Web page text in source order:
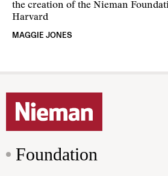
the creation of the Nieman
Harvard
MAGGIE JONES
Foundation